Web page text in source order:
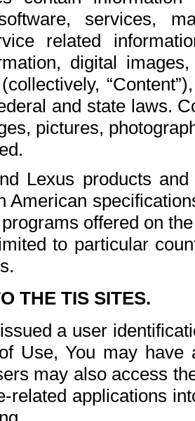
services,
related
digital
and state laws.
pictures,
Lexus products
American
offered on
to particular
THE TIS SITES.
a user
Use, You may
may also access
related applications